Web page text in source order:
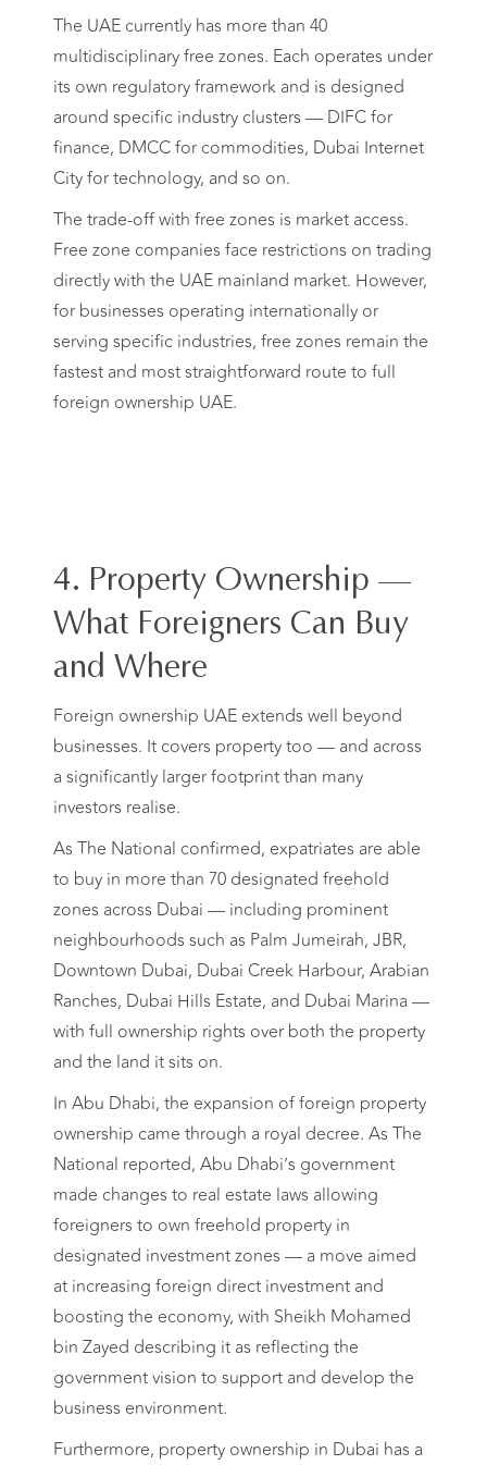
The UAE currently has more than 40
multidisciplinary free zones. Each operates under
its own regulatory framework and is designed
around specific industry clusters — DIFC for
finance, DMCC for commodities, Dubai Internet
City for technology, and so on.
The trade-off with free zones is market access.
Free zone companies face restrictions on trading
directly with the UAE mainland market. However,
for businesses operating internationally or
serving specific industries, free zones remain the
fastest and most straightforward route to full
foreign ownership UAE.
4. Property Ownership —
What Foreigners Can Buy
and Where
Foreign ownership UAE extends well beyond
businesses. It covers property too — and across
a significantly larger footprint than many
investors realise.
As The National confirmed, expatriates are able
to buy in more than 70 designated freehold
zones across Dubai — including prominent
neighbourhoods such as Palm Jumeirah, JBR,
Downtown Dubai, Dubai Creek Harbour, Arabian
Ranches, Dubai Hills Estate, and Dubai Marina —
with full ownership rights over both the property
and the land it sits on.
In Abu Dhabi, the expansion of foreign property
ownership came through a royal decree. As The
National reported, Abu Dhabi’s government
made changes to real estate laws allowing
foreigners to own freehold property in
designated investment zones — a move aimed
at increasing foreign direct investment and
boosting the economy, with Sheikh Mohamed
bin Zayed describing it as reflecting the
government vision to support and develop the
business environment.
Furthermore, property ownership in Dubai has a